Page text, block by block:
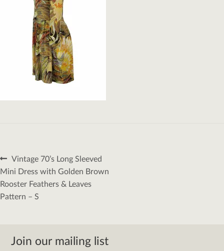
Post
navigation
Previous
post:
Vintage 70’s Long Sleeved
Mini Dress with Golden Brown
Rooster Feathers & Leaves
Pattern – S
Join our mailing list